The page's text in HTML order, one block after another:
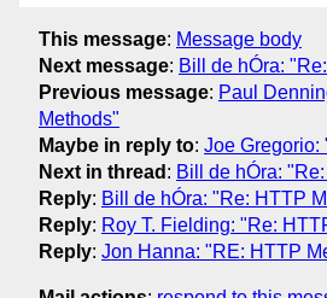
This message: Message body
Next message: Bill de hÓra:
Previous message: Paul
Methods"
Maybe in reply to: Joe Gregorio:
Next in thread : Bill de hÓra:
Reply: Bill de hÓra: "Re: HTTP
Reply: Roy T. Fielding: "Re:
Reply: Jon Hanna: "RE: HTTP